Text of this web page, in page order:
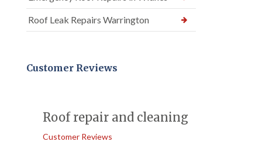
Roof Leak Repairs Warrington
Customer Reviews
Roof repair and cleaning
Customer Reviews